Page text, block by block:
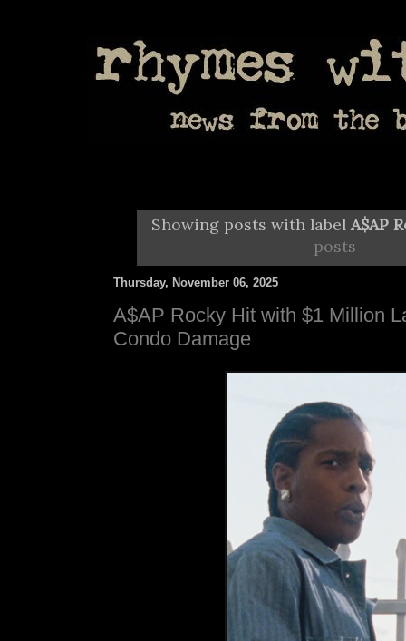
Showing posts with label A$AP
posts
Thursday, November 06, 2025
A$AP Rocky Hit with $1 Million
Condo Damage